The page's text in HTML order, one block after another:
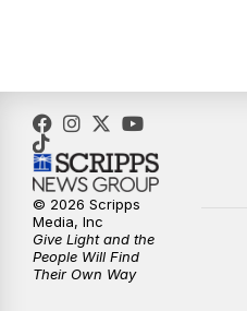
© 2026 Scripps
Media, Inc
Give Light and the
People Will Find
Their Own Way